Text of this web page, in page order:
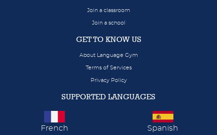
Join a classroom
Join a school
GET TO KNOW US
About Language Gym
Terms of Services
Privacy Policy
SUPPORTED LANGUAGES
French Spanish